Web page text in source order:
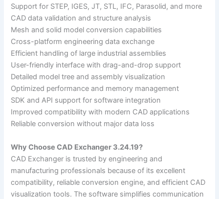
Support for STEP, IGES, JT, STL, IFC, Parasolid, and more
CAD data validation and structure analysis
Mesh and solid model conversion capabilities
Cross-platform engineering data exchange
Efficient handling of large industrial assemblies
User-friendly interface with drag-and-drop support
Detailed model tree and assembly visualization
Optimized performance and memory management
SDK and API support for software integration
Improved compatibility with modern CAD applications
Reliable conversion without major data loss
Why Choose CAD Exchanger 3.24.19?
CAD Exchanger is trusted by engineering and
manufacturing professionals because of its excellent
compatibility, reliable conversion engine, and efficient CAD
visualization tools. The software simplifies communication